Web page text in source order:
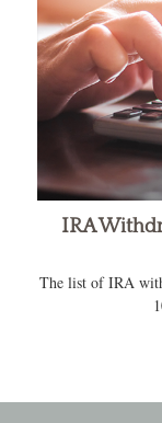
IRA
The list of IRA